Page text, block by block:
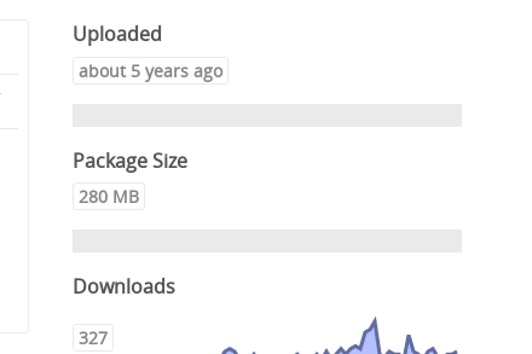
Uploaded
about 5 years ago
Package Size
280 MB
Downloads
327